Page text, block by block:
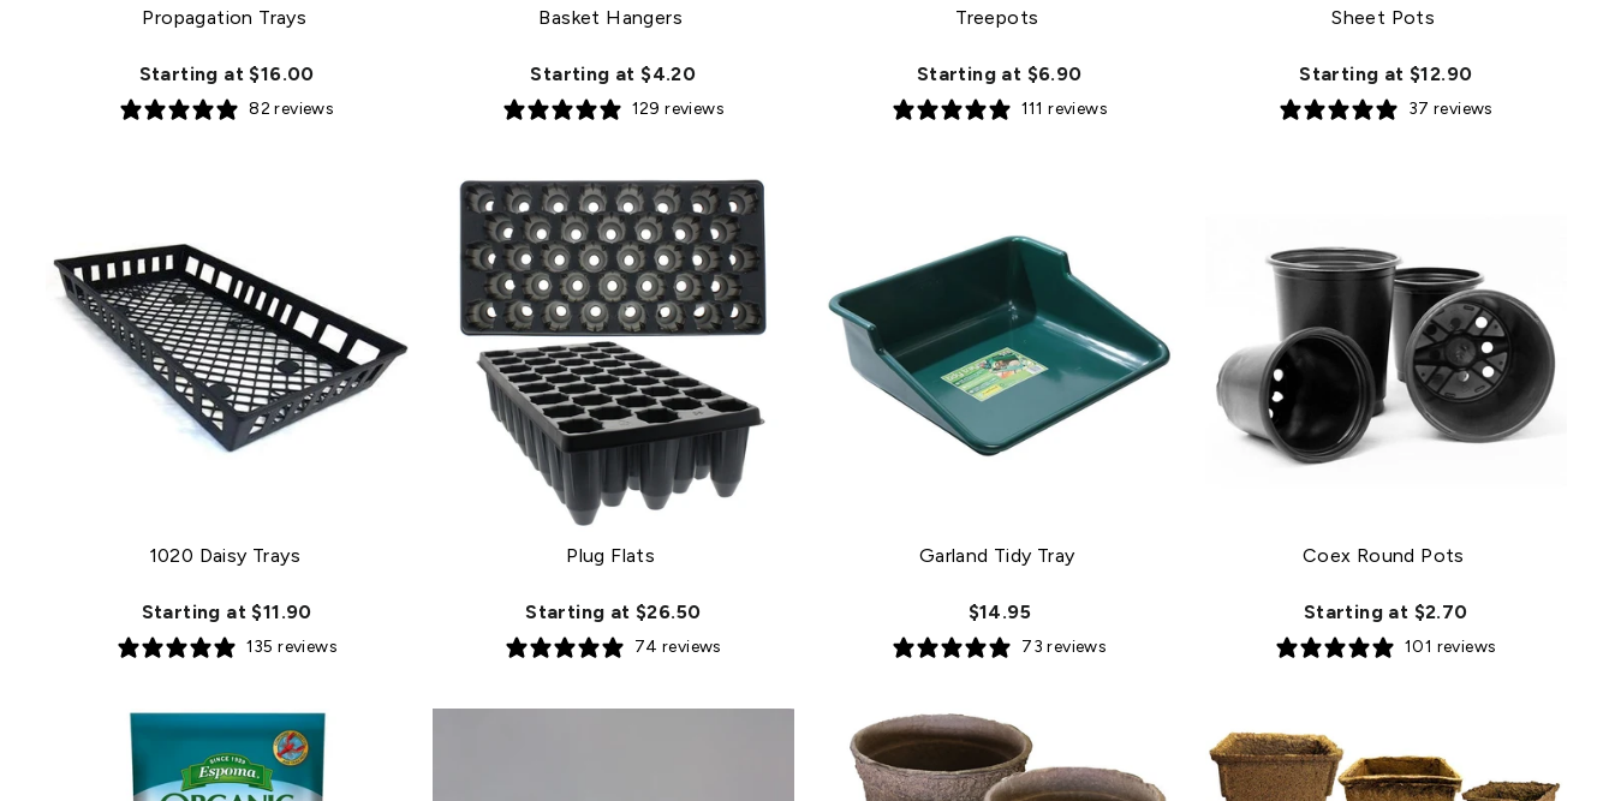
Propagation Trays
Starting at $16.00
82 reviews
Basket Hangers
Starting at $4.20
129 reviews
Treepots
Starting at $6.90
111 reviews
Sheet Pots
Starting at $12.90
37 reviews
1020 Daisy Trays
Starting at $11.90
135 reviews
Plug Flats
Starting at $26.50
74 reviews
Garland Tidy Tray
$14.95
73 reviews
Coex Round Pots
Starting at $2.70
101 reviews